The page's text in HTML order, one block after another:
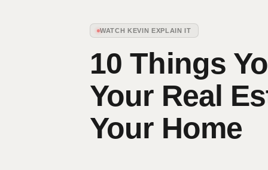
WATCH KEVIN EXPLAIN IT
10 Things
Your Real
Your Home